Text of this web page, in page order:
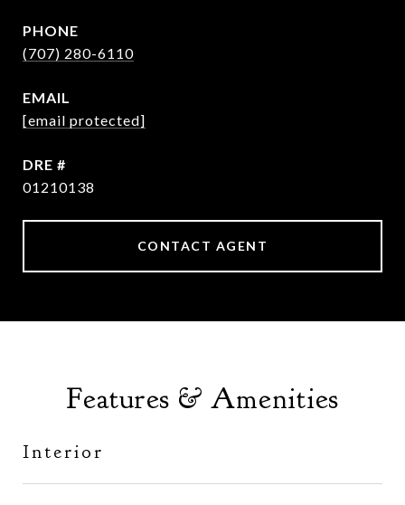
PHONE
(707) 280-6110
EMAIL
[email protected]
DRE #
01210138
CONTACT AGENT
Features & Amenities
Interior